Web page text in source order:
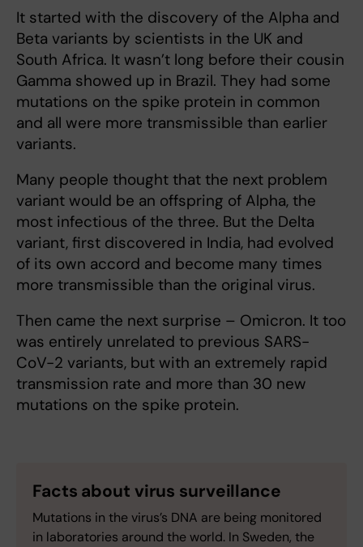
It started with the discovery of the Alpha and
Beta variants by scientists in the UK and
South Africa. It wasn’t long before their cousin
Gamma showed up in Brazil. They had some
mutations on the spike protein in common
and all were more transmissible than earlier
variants.
Many people thought that the next problem
variant would be an offspring of Alpha, the
most infectious of the three. But the Delta
variant, first discovered in India, had evolved
of its own accord and become many times
more transmissible than the original virus.
Then came the next surprise – Omicron. It too
was entirely unrelated to previous SARS-
CoV-2 variants, but with an extremely rapid
transmission rate and more than 30 new
mutations on the spike protein.
Facts about virus surveillance
Mutations in the virus’s DNA are being monitored
in laboratories around the world. In Sweden, the